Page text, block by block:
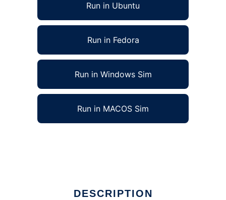
Run in Ubuntu
Run in Fedora
Run in Windows Sim
Run in MACOS Sim
DESCRIPTION